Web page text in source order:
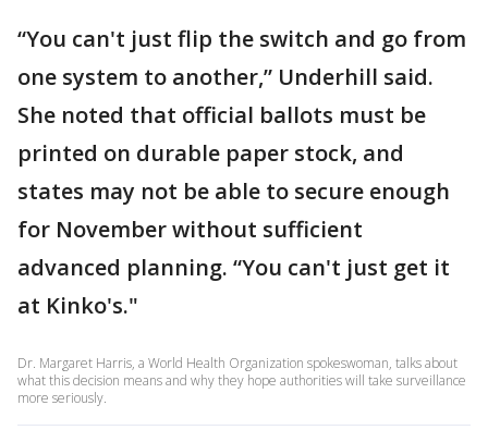
“You can't just flip the switch and go from
one system to another,” Underhill said.
She noted that official ballots must be
printed on durable paper stock, and
states may not be able to secure enough
for November without sufficient
advanced planning. “You can't just get it
at Kinko's."
Dr. Margaret Harris, a World Health Organization spokeswoman, talks about
what this decision means and why they hope authorities will take surveillance
more seriously.